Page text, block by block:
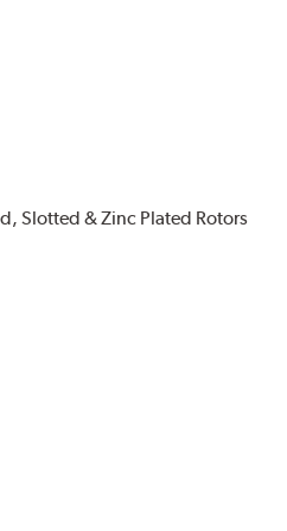
Slotted & Zinc Plated Rotors